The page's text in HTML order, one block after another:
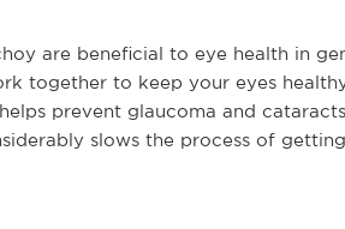
are beneficial to eye health in
together to keep your eyes
prevent glaucoma and
slows the process of getting